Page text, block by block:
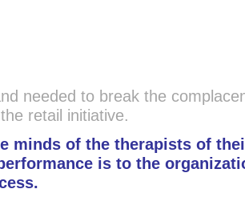
needed to break the
retail initiative.
minds of the therapists of
is to the